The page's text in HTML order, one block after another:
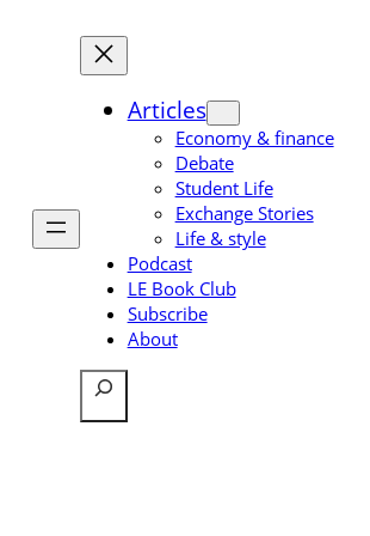
Articles
Economy & finance
Debate
Student Life
Exchange Stories
Life & style
Podcast
LE Book Club
Subscribe
About
Search